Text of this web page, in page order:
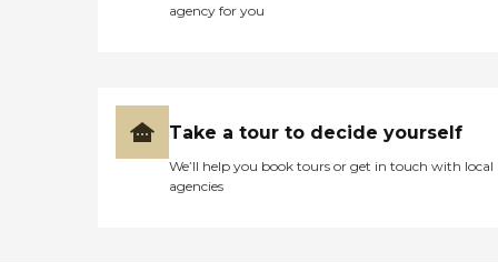
agency for you
Take a tour to decide yourself
We’ll help you book tours or get in touch with local
agencies